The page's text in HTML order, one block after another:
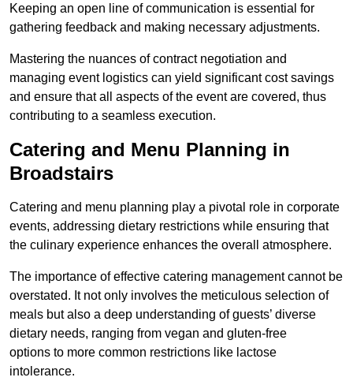
Keeping an open line of communication is essential for
gathering feedback and making necessary adjustments.
Mastering the nuances of contract negotiation and
managing event logistics can yield significant cost savings
and ensure that all aspects of the event are covered, thus
contributing to a seamless execution.
Catering and Menu Planning in
Broadstairs
Catering and menu planning play a pivotal role in corporate
events, addressing dietary restrictions while ensuring that
the culinary experience enhances the overall atmosphere.
The importance of effective catering management cannot be
overstated. It not only involves the meticulous selection of
meals but also a deep understanding of guests’ diverse
dietary needs, ranging from vegan and gluten-free
options to more common restrictions like lactose
intolerance.